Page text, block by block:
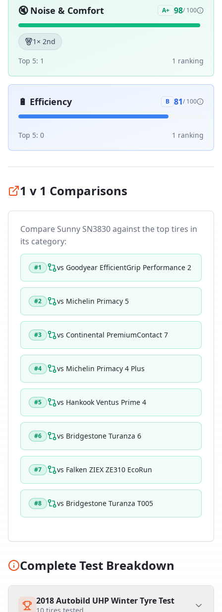
🔇 Noise & Comfort A+ 98/ 100
1 × 2nd
Top 5: 1 1 ranking
🔋 Efficiency B 81/ 100
Top 5: 0 1 ranking
1 v 1 Comparisons
CompareSunny SN3830against the top tires in
its category:
#1 vs Goodyear EfficientGrip Performance 2
#2 vs Michelin Primacy 5
#3 vs Continental PremiumContact 7
#4 vs Michelin Primacy 4 Plus
#5 vs Hankook Ventus Prime 4
#6 vs Bridgestone Turanza 6
#7 vs Falken ZIEX ZE310 EcoRun
#8 vs Bridgestone Turanza T005
Complete Test Breakdown
2018 Autobild UHP Winter Tyre Test